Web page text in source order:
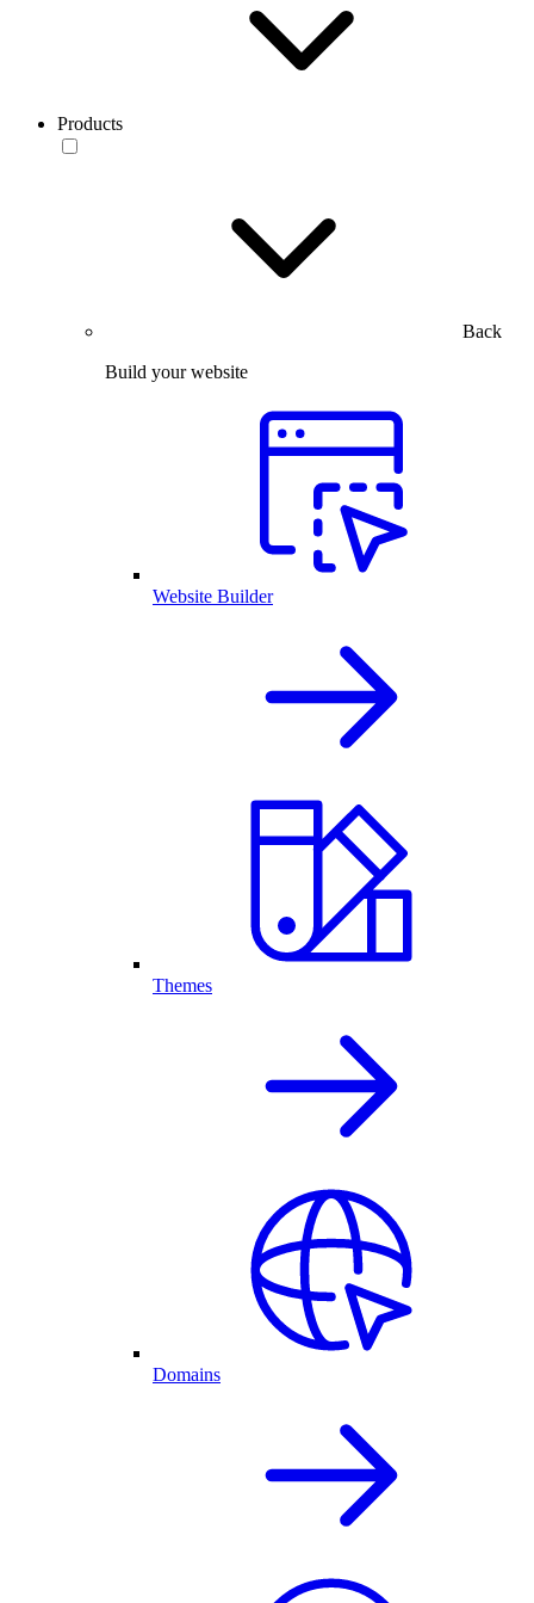
Products
Back
Build your website
Website Builder
Themes
Domains